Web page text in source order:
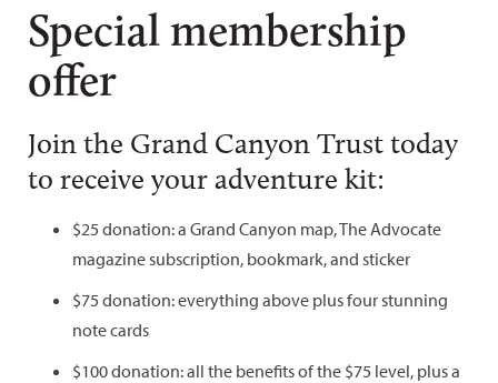
Special membership
offer
Join the Grand Canyon Trust today
to receive your adventure kit:
$25 donation: a Grand Canyon map, The Advocate
magazine subscription, bookmark, and sticker
$75 donation: everything above plus four stunning
note cards
$100 donation: all the benefits of the $75 level, plus a